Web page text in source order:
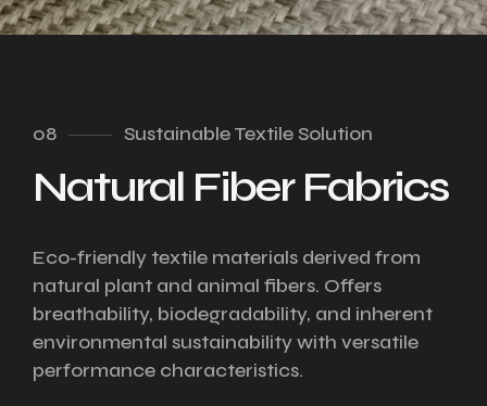
08 Sustainable Textile Solution
Natural Fiber Fabrics
Eco-friendly textile materials derived from
natural plant and animal fibers. Offers
breathability, biodegradability, and inherent
environmental sustainability with versatile
performance characteristics.